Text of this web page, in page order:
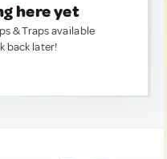
here yet
& Traps available
back later!